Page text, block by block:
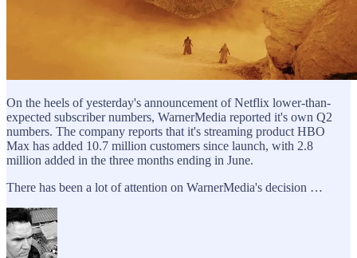
On the heels of yesterday's announcement of Netflix lower-than-
expected subscriber numbers, WarnerMedia reported it's own Q2
numbers. The company reports that it's streaming product HBO
Max has added 10.7 million customers since launch, with 2.8
million added in the three months ending in June.
There has been a lot of attention on WarnerMedia's decision …